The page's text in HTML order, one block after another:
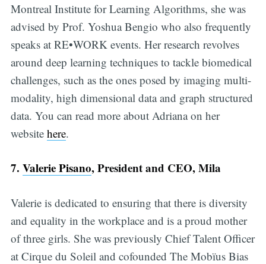
Montreal Institute for Learning Algorithms, she was
advised by Prof. Yoshua Bengio who also frequently
speaks at RE•WORK events. Her research revolves
around deep learning techniques to tackle biomedical
challenges, such as the ones posed by imaging multi-
modality, high dimensional data and graph structured
data. You can read more about Adriana on her
website here.
7. Valerie Pisano, President and CEO, Mila
Valerie is dedicated to ensuring that there is diversity
and equality in the workplace and is a proud mother
of three girls. She was previously Chief Talent Officer
at Cirque du Soleil and cofounded The Mobïus Bias